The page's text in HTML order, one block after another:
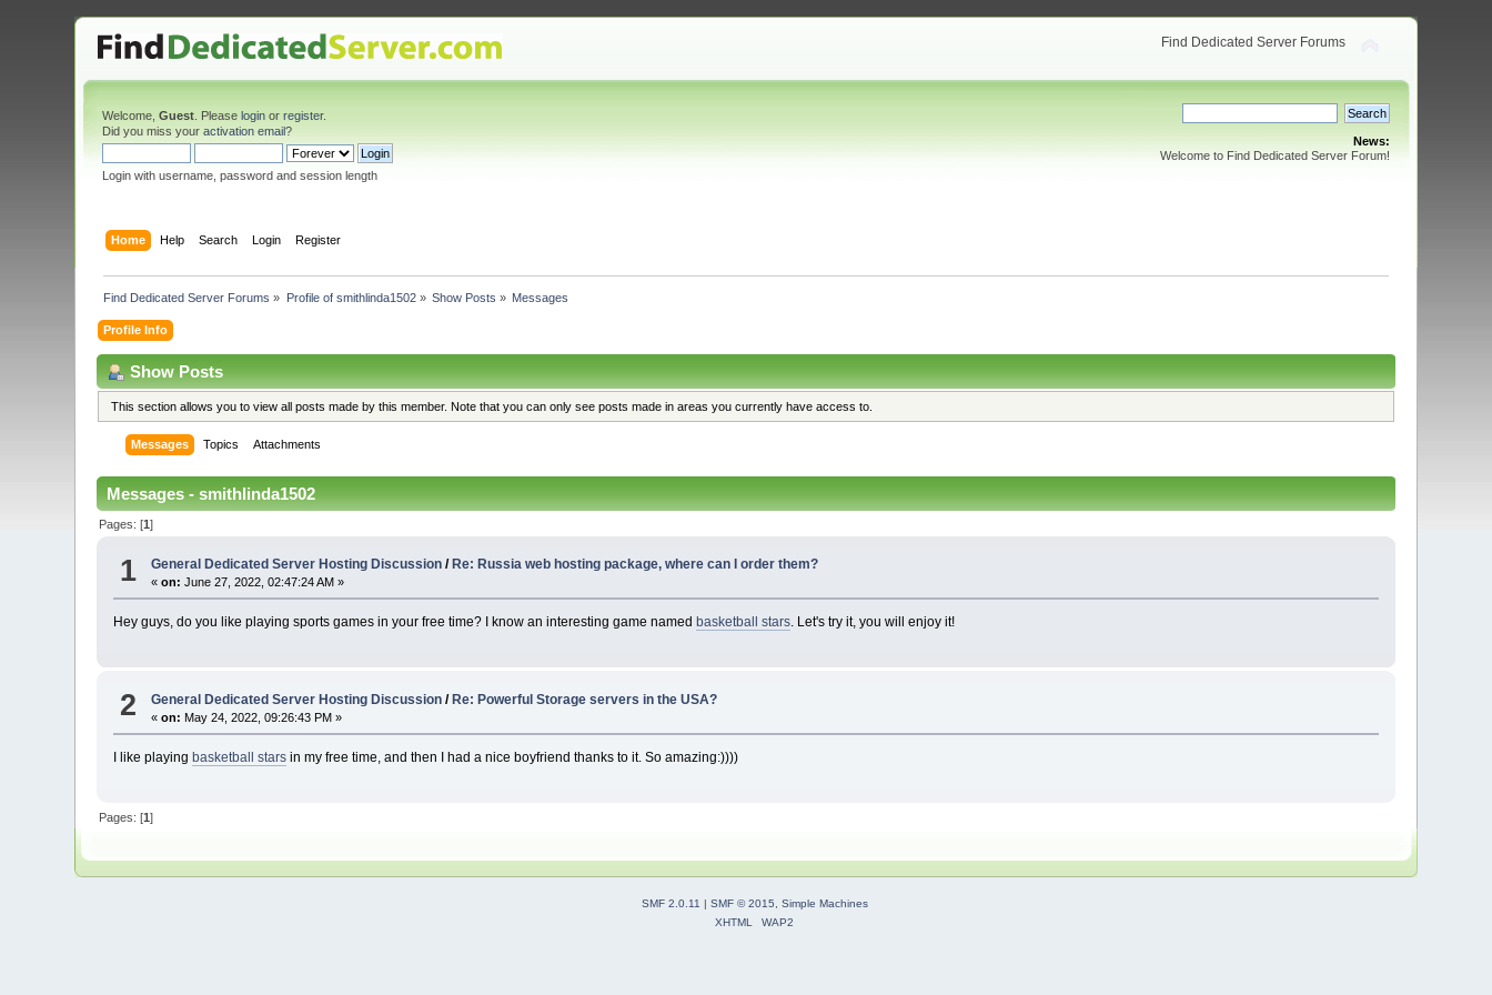
Find Dedicated Server Forums
Welcome,Guest . Pleaselogin orregister.
Did you miss youractivation email?
Login with username, password and session length
News:
Welcome to Find Dedicated Server Forum!
Home Help Search Login Register
Find Dedicated Server Forums » Profile of smithlinda1502» Show Posts » Messages
Profile Info
Show Posts
This section allows you to view all posts made by this member. Note that you can only see posts made in areas you currently have access to.
Messages Topics Attachments
Messages - smithlinda1502
Pages: [1]
1 General Dedicated Server Hosting Discussion / Re: Russia web hosting package, where can I order them?
«on: June 27, 2022, 02:47:24 AM »
Hey guys, do you like playing sports games in your free time? I know an interesting game named basketball stars. Let's try it, you will enjoy it!
2 General Dedicated Server Hosting Discussion /Re: Powerful Storage servers in the USA?
«on: May 24, 2022, 09:26:43 PM »
I like playingbasketball stars in my free time, and then I had a nice boyfriend thanks to it. So amazing:))))
Pages: [1]
SMF 2.0.11 | SMF © 2015, Simple Machines
XHTML
WAP2